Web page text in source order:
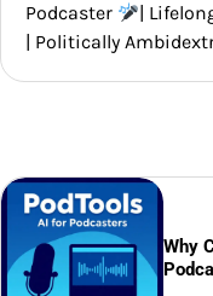
Podcaster |
| Politically
Why